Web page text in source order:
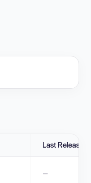
Last Release
—